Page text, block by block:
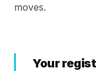
moves.
Your